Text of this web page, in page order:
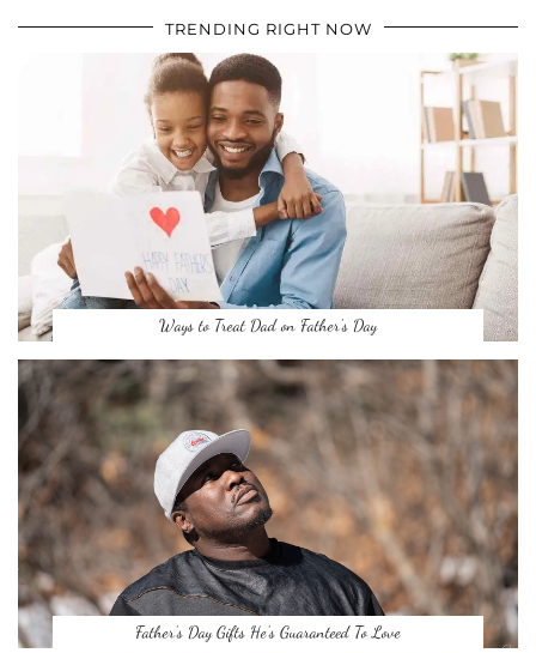
TRENDING RIGHT NOW
Ways to Treat Dad on Father’s Day
Father’s Day Gifts He’s Guaranteed To Love